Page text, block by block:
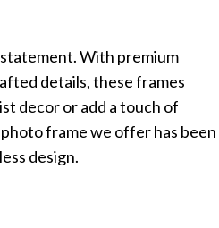
With premium
details, these frames
decor or add a touch of
frame we offer has been
design.